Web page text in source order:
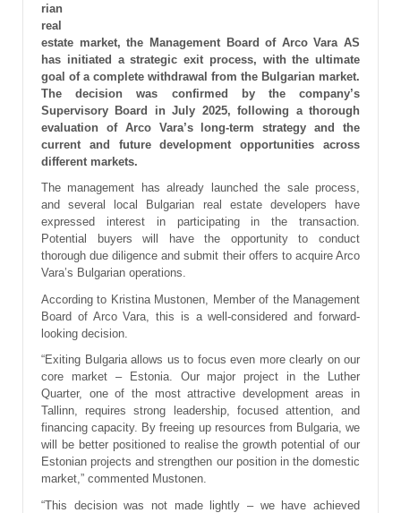
rian
real
estate market, the Management Board of Arco Vara AS
has initiated a strategic exit process, with the ultimate
goal of a complete withdrawal from the Bulgarian market.
The decision was confirmed by the company’s
Supervisory Board in July 2025, following a thorough
evaluation of Arco Vara’s long-term strategy and the
current and future development opportunities across
different markets.
The management has already launched the sale process,
and several local Bulgarian real estate developers have
expressed interest in participating in the transaction.
Potential buyers will have the opportunity to conduct
thorough due diligence and submit their offers to acquire Arco
Vara’s Bulgarian operations.
According to Kristina Mustonen, Member of the Management
Board of Arco Vara, this is a well-considered and forward-
looking decision.
“Exiting Bulgaria allows us to focus even more clearly on our
core market – Estonia. Our major project in the Luther
Quarter, one of the most attractive development areas in
Tallinn, requires strong leadership, focused attention, and
financing capacity. By freeing up resources from Bulgaria, we
will be better positioned to realise the growth potential of our
Estonian projects and strengthen our position in the domestic
market,” commented Mustonen.
“This decision was not made lightly – we have achieved